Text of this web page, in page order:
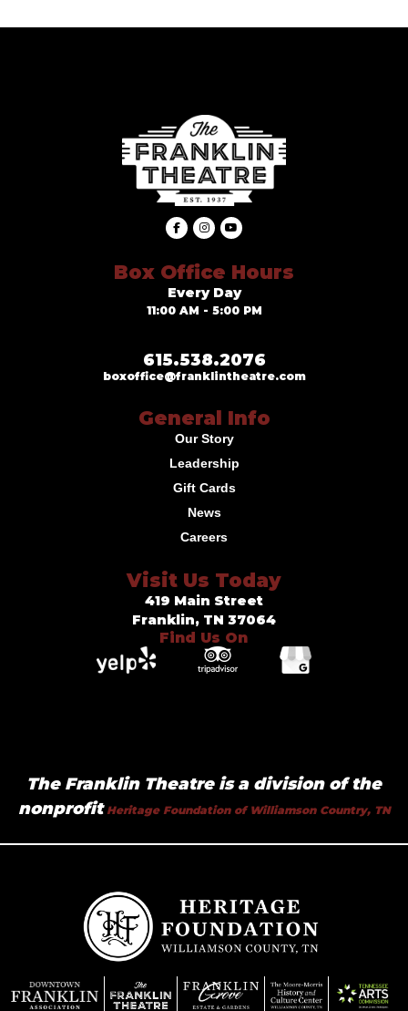
Box Office Hours
Every Day
11:00 AM - 5:00 PM
615.538.2076
boxoffice@franklintheatre.com
General Info
Our Story
Leadership
Gift Cards
News
Careers
Visit Us Today
419 Main Street
Franklin, TN 37064
Find Us On
The Franklin Theatre is a division of the
nonprofitHeritage Foundation of Williamson Country, TN